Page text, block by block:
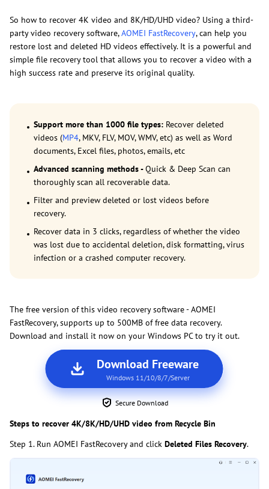
So how to recover 4K video and 8K/HD/UHD video? Using a third-
party video recovery software,AOMEI FastRecovery, can help you
restore lost and deleted HD videos effectively. It is a powerful and
simple file recovery tool that allows you to recover a video with a
high success rate and preserve its original quality.
Support more than 1000 file types: Recover deleted
videos (MP4, MKV, FLV, MOV, WMV, etc) as well as Word
documents, Excel files, photos, emails, etc
Advanced scanning methods -Quick & Deep Scan can
thoroughly scan all recoverable data.
Filter and preview deleted or lost videos before
recovery.
Recover data in 3 clicks, regardless of whether the video
was lost due to accidental deletion, disk formatting, virus
infection or a crashed computer recovery.
The free version of this video recovery software - AOMEI
FastRecovery, supports up to 500MB of free data recovery.
Download and install it now on your Windows PC to try it out.
Download Freeware
Windows 11/10/8/7/Server
Secure Download
Steps to recover 4K/8K/HD/UHD video from Recycle Bin
Step 1. Run AOMEI FastRecovery and click Deleted Files Recovery.